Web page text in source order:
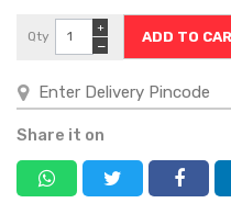
Qty
−
+
Share it on